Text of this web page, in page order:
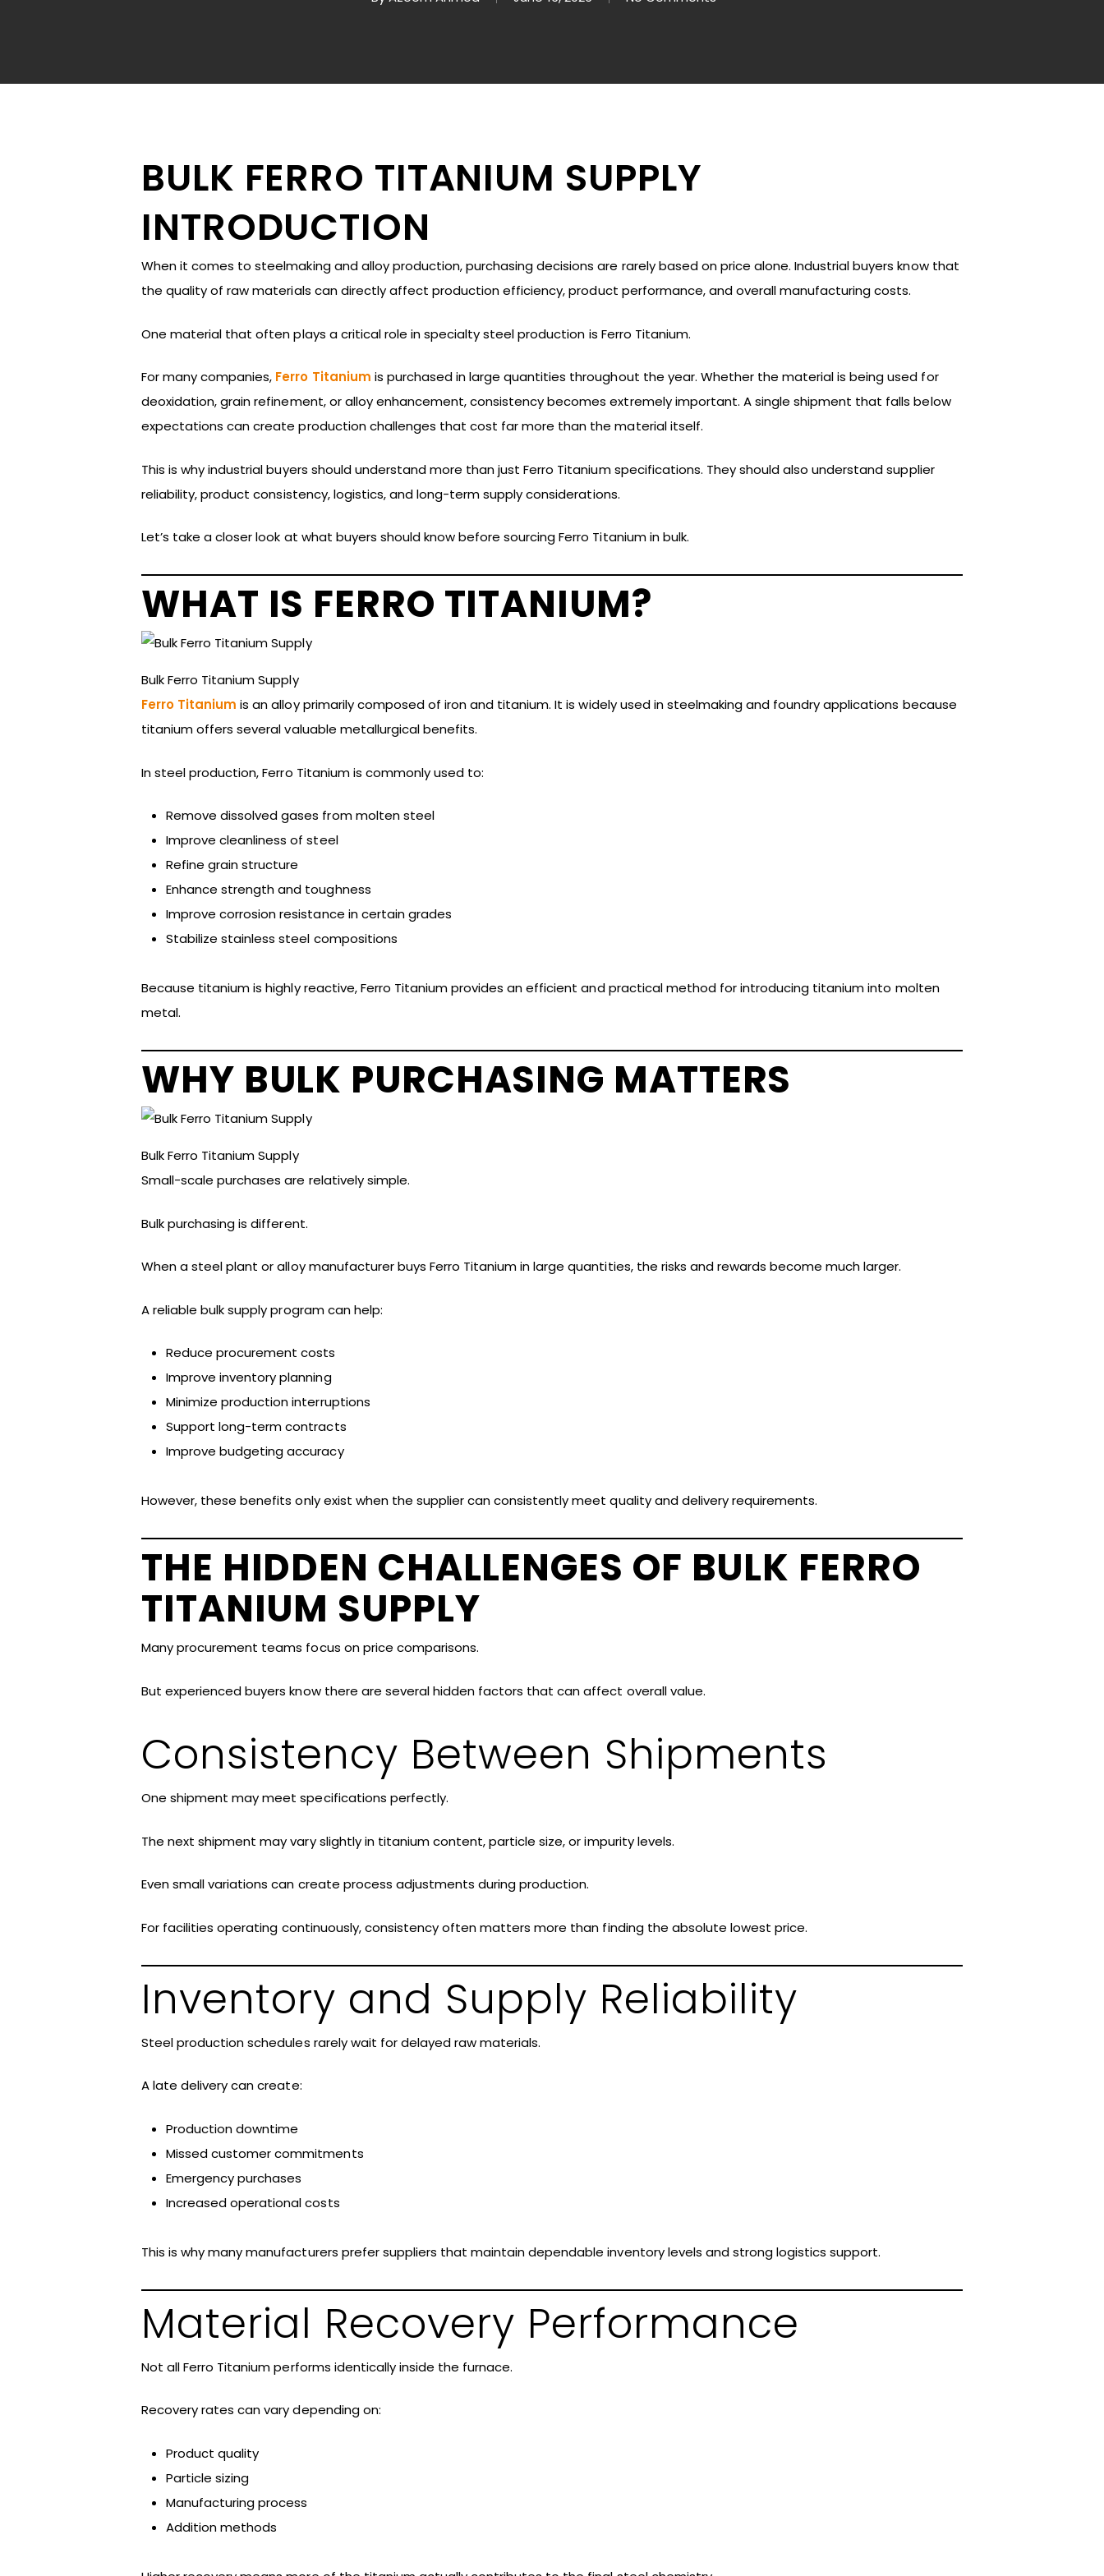
Hit enter to search or ESC to close
BULK FERRO TITANIUM SUPPLY
INTRODUCTION
When it comes to steelmaking and alloy production, purchasing decisions are rarely based on price alone. Industrial buyers know that
the quality of raw materials can directly affect production efficiency, product performance, and overall manufacturing costs.
One material that often plays a critical role in specialty steel production is Ferro Titanium.
For many companies, Ferro Titanium is purchased in large quantities throughout the year. Whether the material is being used for
deoxidation, grain refinement, or alloy enhancement, consistency becomes extremely important. A single shipment that falls below
expectations can create production challenges that cost far more than the material itself.
This is why industrial buyers should understand more than just Ferro Titanium specifications. They should also understand supplier
reliability, product consistency, logistics, and long-term supply considerations.
Let’s take a closer look at what buyers should know before sourcing Ferro Titanium in bulk.
WHAT IS FERRO TITANIUM?
Bulk Ferro Titanium Supply
Ferro Titanium is an alloy primarily composed of iron and titanium. It is widely used in steelmaking and foundry applications because
titanium offers several valuable metallurgical benefits.
In steel production, Ferro Titanium is commonly used to:
Remove dissolved gases from molten steel
Improve cleanliness of steel
Refine grain structure
Enhance strength and toughness
Improve corrosion resistance in certain grades
Stabilize stainless steel compositions
Because titanium is highly reactive, Ferro Titanium provides an efficient and practical method for introducing titanium into molten
metal.
WHY BULK PURCHASING MATTERS
Bulk Ferro Titanium Supply
Small-scale purchases are relatively simple.
Bulk purchasing is different.
When a steel plant or alloy manufacturer buys Ferro Titanium in large quantities, the risks and rewards become much larger.
A reliable bulk supply program can help:
Reduce procurement costs
Improve inventory planning
Minimize production interruptions
Support long-term contracts
Improve budgeting accuracy
However, these benefits only exist when the supplier can consistently meet quality and delivery requirements.
THE HIDDEN CHALLENGES OF BULK FERRO
TITANIUM SUPPLY
Many procurement teams focus on price comparisons.
But experienced buyers know there are several hidden factors that can affect overall value.
Consistency Between Shipments
One shipment may meet specifications perfectly.
The next shipment may vary slightly in titanium content, particle size, or impurity levels.
Even small variations can create process adjustments during production.
For facilities operating continuously, consistency often matters more than finding the absolute lowest price.
Inventory and Supply Reliability
Steel production schedules rarely wait for delayed raw materials.
A late delivery can create:
Production downtime
Missed customer commitments
Emergency purchases
Increased operational costs
This is why many manufacturers prefer suppliers that maintain dependable inventory levels and strong logistics support.
Material Recovery Performance
Not all Ferro Titanium performs identically inside the furnace.
Recovery rates can vary depending on:
Product quality
Particle sizing
Manufacturing process
Addition methods